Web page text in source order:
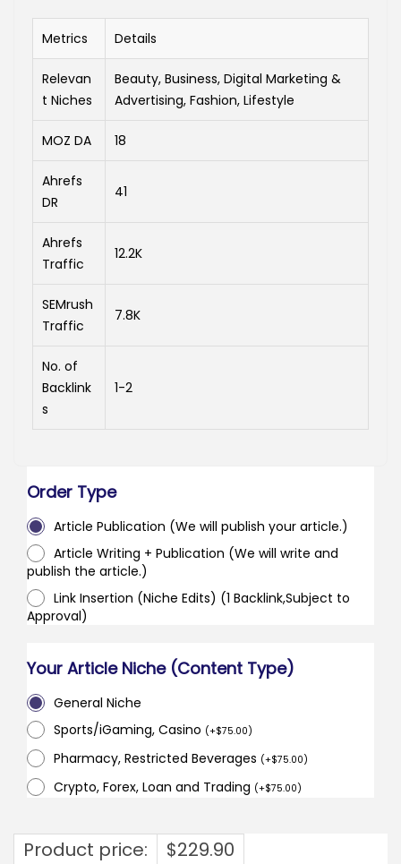
Metrics Details
Relevan
t Niches
Beauty, Business, Digital Marketing &
Advertising, Fashion, Lifestyle
MOZ DA 18
Ahrefs
DR
41
Ahrefs
Traffic
12.2K
SEMrush
Traffic
7.8K
No. of
Backlink
s
1-2
Order Type
Article Publication (We will publish your article.)
Article Writing + Publication (We will write and
publish the article.)
Link Insertion (Niche Edits) (1 Backlink,Subject to
Approval)
Your Article Niche (Content Type)
General Niche
Sports/iGaming, Casino (+$75.00)
Pharmacy, Restricted Beverages (+$75.00)
Crypto, Forex, Loan and Trading (+$75.00)
Product price: $229.90